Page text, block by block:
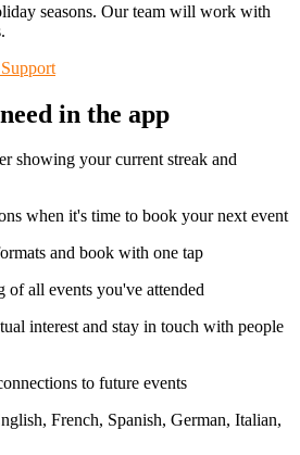
seasons. Our team will work with
in the app
showing your current streak and
when it's time to book your next event
and book with one tap
of all events you've attended
interest and stay in touch with people
to future events
French, Spanish, German, Italian,